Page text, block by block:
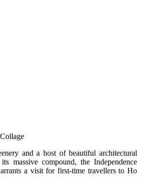
and a host of beautiful architectural
massive compound, the Independence
a visit for first-time travellers to Ho